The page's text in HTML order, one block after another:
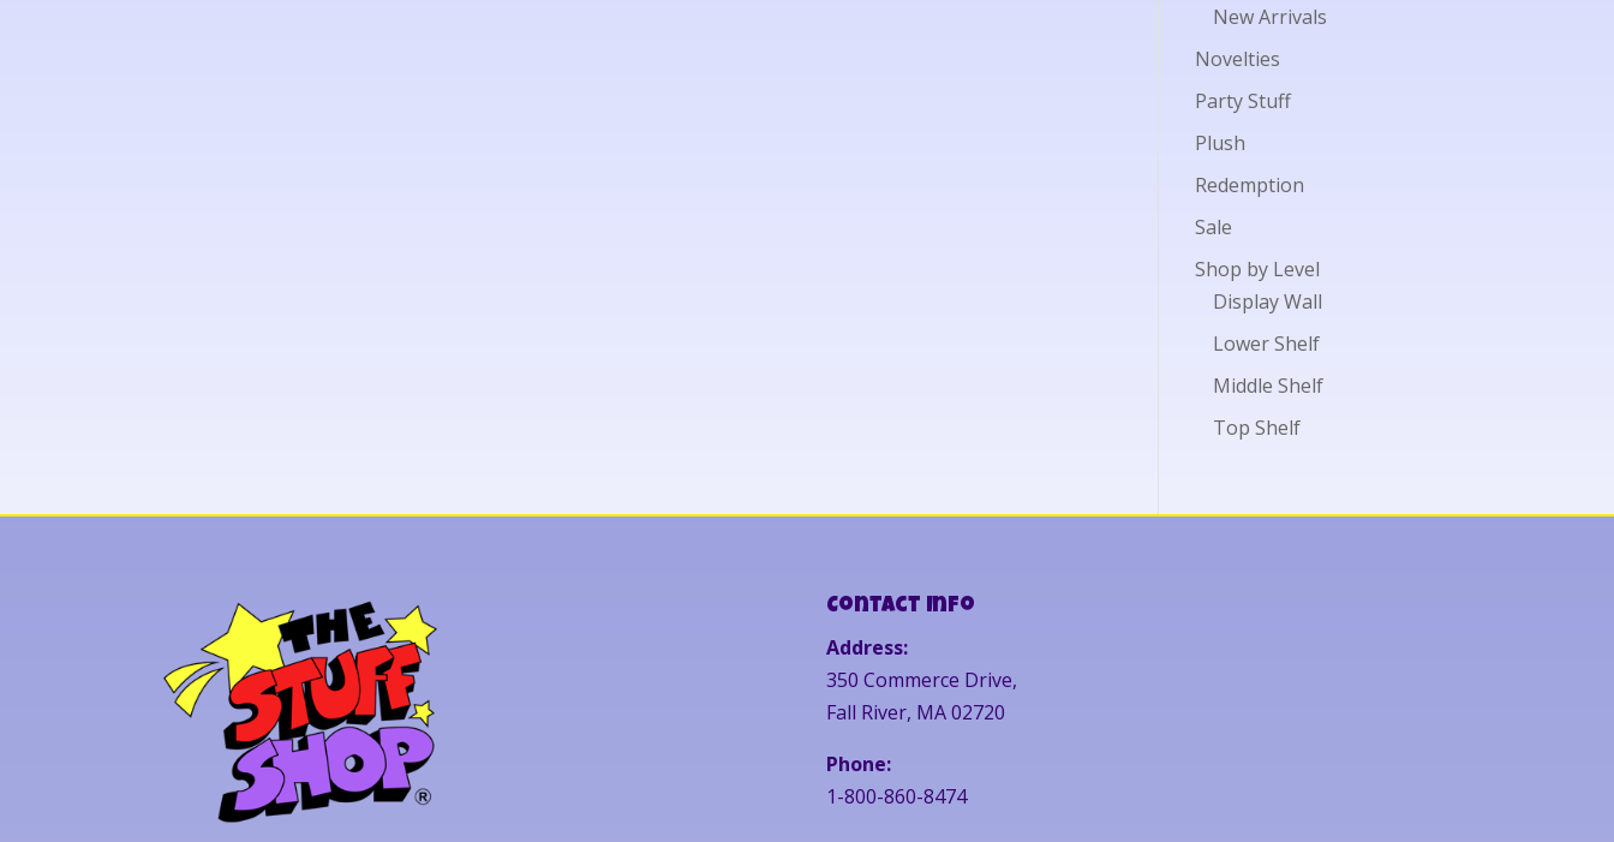
New Arrivals
Novelties
Party Stuff
Plush
Redemption
Sale
Shop by Level
Display Wall
Lower Shelf
Middle Shelf
Top Shelf
Contact Info
Address:
350 Commerce Drive,
Fall River, MA 02720
Phone:
1-800-860-8474